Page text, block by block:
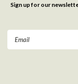
Sign up for our